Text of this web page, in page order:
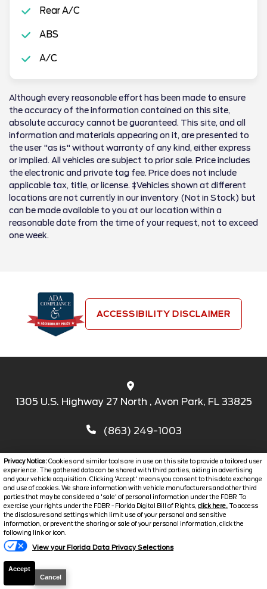
Privacy Notice:Cookies and similar tools are in use on this site to provide a tailored user
experience. The gathered data can be shared with third parties, aiding in advertising
and your vehicle acquisition. Clicking 'Accept' means you consent to this data exchange
and use of cookies. We share information with vehicle manufacturers and other third
parties that may be considered a 'sale' of personal information under the FDBR To
exercise your rights under the FDBR - Florida Digital Bill of Rights, click here. To access
the disclosures and settings which limit use of your personal and sensitive
information, or prevent the sharing or sale of your personal information, click the
following link or icon.
View your Florida Data Privacy Selections
Accept
Cancel
Rear A/C
ABS
A/C
Although every reasonable effort has been made to ensure
the accuracy of the information contained on this site,
absolute accuracy cannot be guaranteed. This site, and all
information and materials appearing on it, are presented to
the user "as is" without warranty of any kind, either express
or implied. All vehicles are subject to prior sale. Price includes
the electronic and private tag fee. Price does not include
applicable tax, title, or license. ‡Vehicles shown at different
locations are not currently in our inventory (Not in Stock) but
can be made available to you at our location within a
reasonable date from the time of your request, not to exceed
one week.
ACCESSIBILITY DISCLAIMER
1305 U.S. Highway 27 North , Avon Park, FL 33825
(863) 249-1003
SERVICE HOURS
CONTACT US